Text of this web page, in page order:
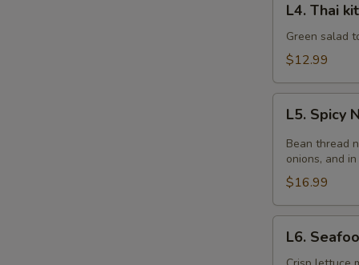
Thai
kitchen
Salad
L4. Thai
Green salad
$12.99
Spicy
Noodle
Salad
L5. Spicy
Bean thread
onions, and
$16.99
Seafood
L6.